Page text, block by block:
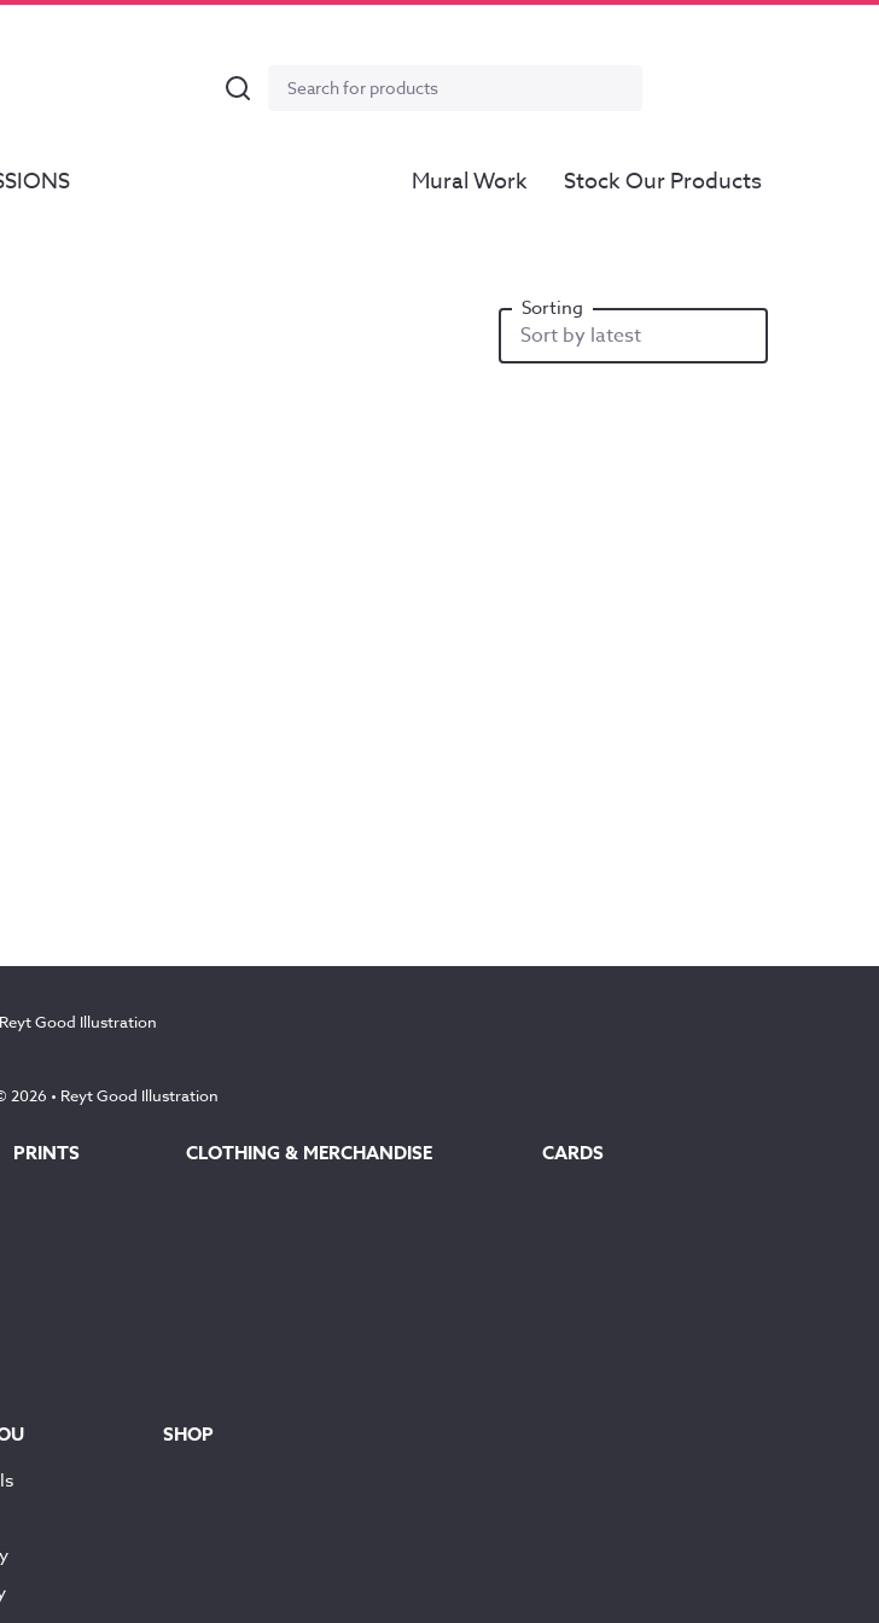
Search
Search
Mural Work Stock Our Products
2026 • Reyt Good Illustration
PRINTS CLOTHING & MERCHANDISE CARDS
SHOP